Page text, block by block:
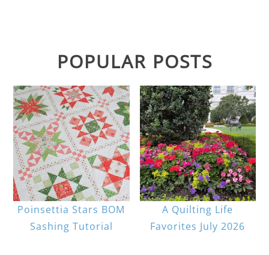
POPULAR POSTS
Poinsettia Stars BOM
Sashing Tutorial
A Quilting Life
Favorites July 2026